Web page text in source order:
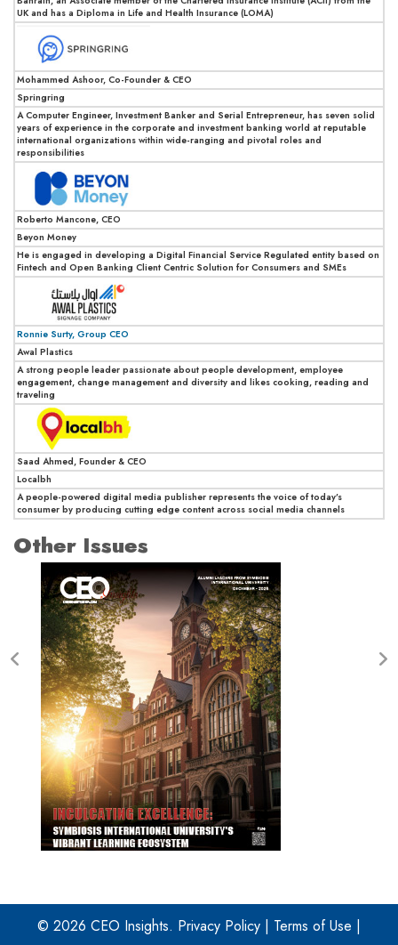
UK and has a Diploma in Life and Health Insurance (LOMA)
Mohammed Ashoor, Co-Founder & CEO
Springring
A Computer Engineer, Investment Banker and Serial Entrepreneur, has seven solid
years of experience in the corporate and investment banking world at reputable
international organizations within wide-ranging and pivotal roles and
responsibilities
Roberto Mancone, CEO
Beyon Money
He is engaged in developing a Digital Financial Service Regulated entity based on
Fintech and Open Banking Client Centric Solution for Consumers and SMEs
Ronnie Surty, Group CEO
Awal Plastics
A strong people leader passionate about people development, employee
engagement, change management and diversity and likes cooking, reading and
traveling
Saad Ahmed, Founder & CEO
Localbh
A people-powered digital media publisher represents the voice of today’s
consumer by producing cutting edge content across social media channels
Other Issues
© 2026 CEO Insights. Privacy Policy | Terms of Use |